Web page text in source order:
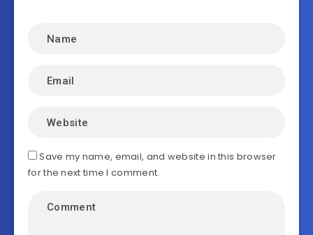
Save my name, email, and website in this browser
for the next time I comment.